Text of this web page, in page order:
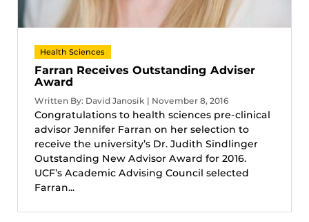
Health Sciences
Farran Receives Outstanding Adviser
Award
Written By: David Janosik | November 8, 2016
Congratulations to health sciences pre-clinical
advisor Jennifer Farran on her selection to
receive the university’s Dr. Judith Sindlinger
Outstanding New Advisor Award for 2016.
UCF’s Academic Advising Council selected
Farran...